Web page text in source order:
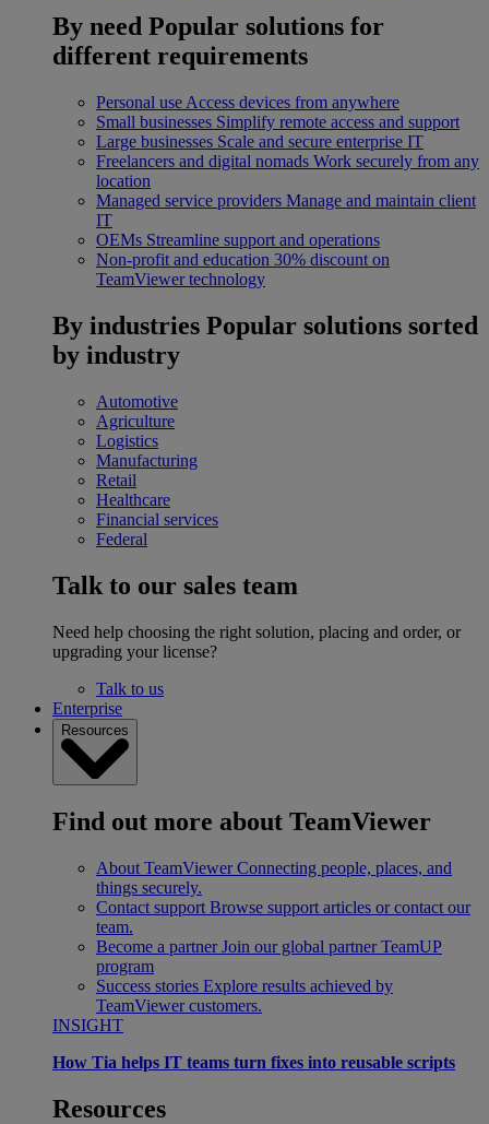
By need Popular solutions for
different requirements
Personal use Access devices from anywhere
Small businesses Simplify remote access and support
Large businesses Scale and secure enterprise IT
Freelancers and digital nomads Work securely from any
location
Managed service providers Manage and maintain client
IT
OEMs Streamline support and operations
Non-profit and education 30% discount on
TeamViewer technology
By industries Popular solutions sorted
by industry
Automotive
Agriculture
Logistics
Manufacturing
Retail
Healthcare
Financial services
Federal
Talk to our sales team
Need help choosing the right solution, placing and order, or
upgrading your license?
Talk to us
Enterprise
Resources
Find out more about TeamViewer
About TeamViewer Connecting people, places, and
things securely.
Contact support Browse support articles or contact our
team.
Become a partner Join our global partner TeamUP
program
Success stories Explore results achieved by
TeamViewer customers.
INSIGHT
How Tia helps IT teams turn fixes into reusable scripts
Resources